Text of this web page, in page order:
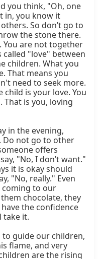
you think, "Oh, one
in, you know it
So don’t go to
the stone there.
You are not together
"love" between
children. What you
That means you
need to seek more.
child is your love. You
That is you, loving
in the evening,
Do not go to other
offers
"No, I don’t want."
it is okay should
"No, really." Even
to our
chocolate, they
the confidence
take it.
to guide our children,
flame, and very
are the rising